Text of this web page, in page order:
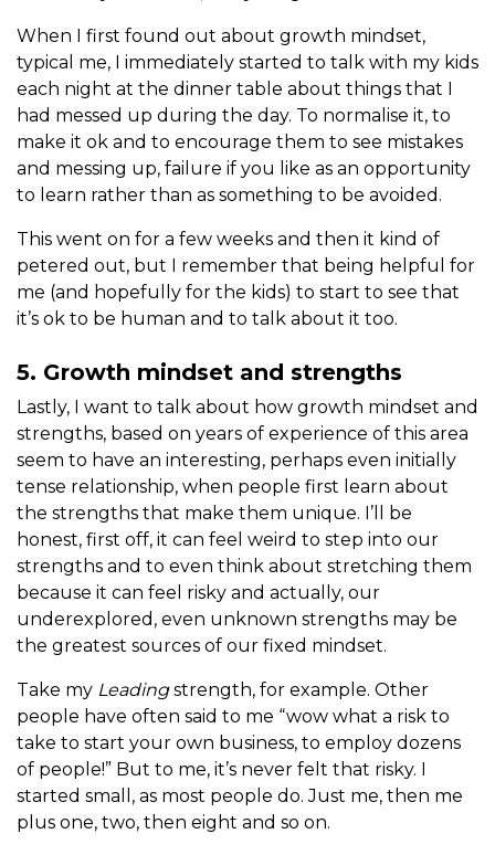
When I first found out about growth mindset,
typical me, I immediately started to talk with my kids
each night at the dinner table about things that I
had messed up during the day. To normalise it, to
make it ok and to encourage them to see mistakes
and messing up, failure if you like as an opportunity
to learn rather than as something to be avoided.
This went on for a few weeks and then it kind of
petered out, but I remember that being helpful for
me (and hopefully for the kids) to start to see that
it’s ok to be human and to talk about it too.
5. Growth mindset and strengths
Lastly, I want to talk about how growth mindset and
strengths, based on years of experience of this area
seem to have an interesting, perhaps even initially
tense relationship, when people first learn about
the strengths that make them unique. I’ll be
honest, first off, it can feel weird to step into our
strengths and to even think about stretching them
because it can feel risky and actually, our
underexplored, even unknown strengths may be
the greatest sources of our fixed mindset.
Take my Leadingstrength, for example. Other
people have often said to me “wow what a risk to
take to start your own business, to employ dozens
of people!” But to me, it’s never felt that risky. I
started small, as most people do. Just me, then me
plus one, two, then eight and so on.